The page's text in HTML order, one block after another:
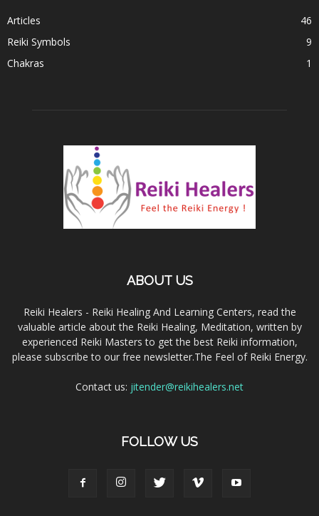
Articles
46
Reiki Symbols
9
Chakras
1
ABOUT US
Reiki Healers - Reiki Healing And Learning Centers, read the
valuable article about the Reiki Healing, Meditation, written by
experienced Reiki Masters to get the best Reiki information,
please subscribe to our free newsletter.The Feel of Reiki Energy.
Contact us: jitender@reikihealers.net
FOLLOW US